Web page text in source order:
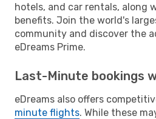
hotels, and car rentals, along
benefits. Join the world's
community and discover the
eDreams Prime.
Last-Minute bookings
eDreams also offers
minute flights. While these